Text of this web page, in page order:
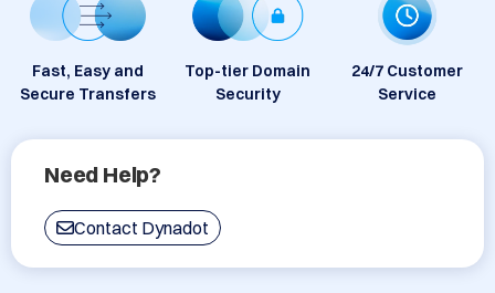
Fast, Easy and
Secure Transfers
Top-tier Domain
Security
24/7 Customer
Service
Need Help?
Contact Dynadot